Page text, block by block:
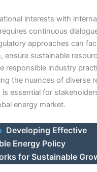
interests with
continuous
approaches can
ensure sustainable
responsible industry
the nuances of diverse
essential for
energy market.
Developing Effective
Energy Policy
for Sustainable